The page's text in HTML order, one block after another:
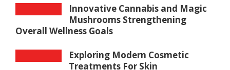
Innovative Cannabis and Magic
Mushrooms Strengthening
Overall Wellness Goals
Exploring Modern Cosmetic
Treatments For Skin